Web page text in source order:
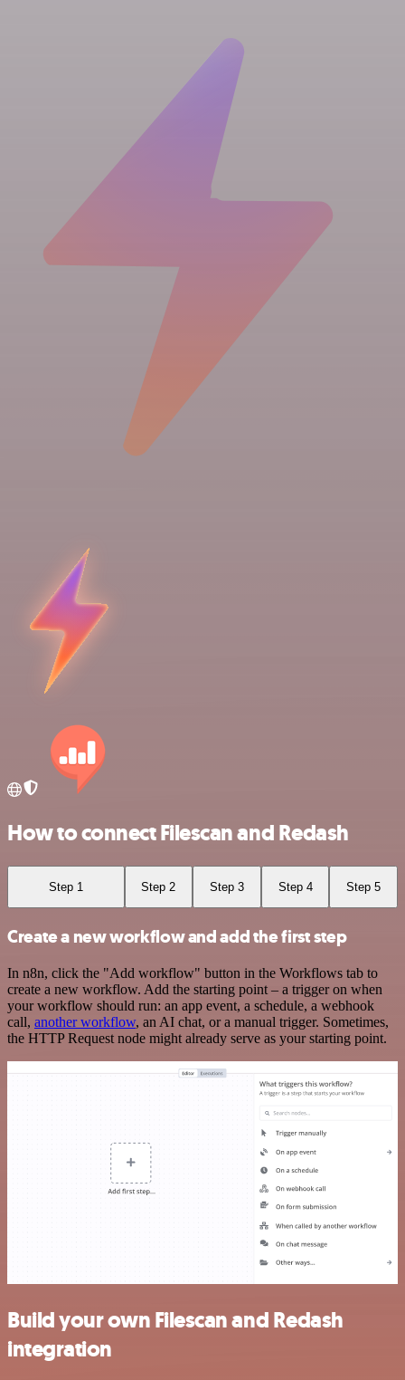
How to connect Filescan and Redash
Step 1 Step 2 Step 3 Step 4 Step 5
Create a new workflow and add the first step
In n8n, click the "Add workflow" button in the Workflows tab to
create a new workflow. Add the starting point – a trigger on when
your workflow should run: an app event, a schedule, a webhook
call, another workflow, an AI chat, or a manual trigger. Sometimes,
the HTTP Request node might already serve as your starting point.
Build your own Filescan and Redash
integration